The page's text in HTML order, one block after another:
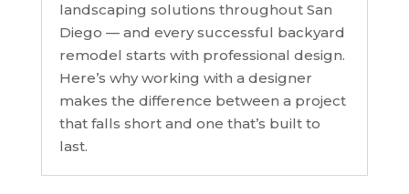
landscaping solutions throughout San
Diego — and every successful backyard
remodel starts with professional design.
Here’s why working with a designer
makes the difference between a project
that falls short and one that’s built to
last.